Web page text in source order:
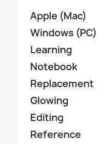
Apple (Mac)
Windows (PC)
Learning
Notebook
Replacement
Glowing
Editing
Reference